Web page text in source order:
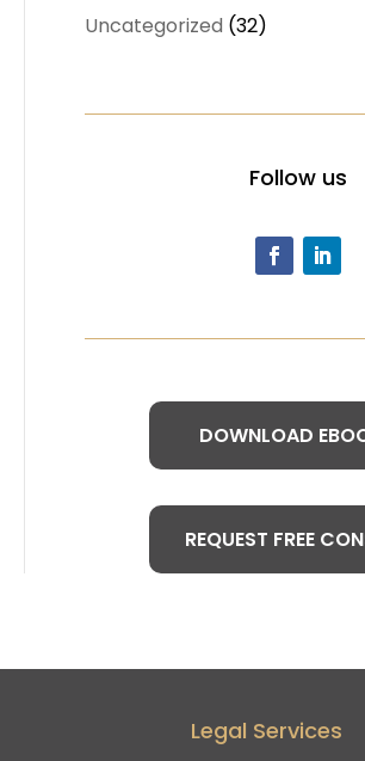
Uncategorized (32)
Follow us
DOWNLOAD
REQUEST FREE
Legal Services